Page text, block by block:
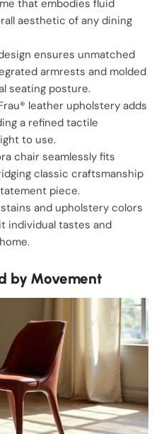
that embodies fluid
aesthetic of any dining
ensures unmatched
armrests and molded
seating posture.
leather upholstery adds
a refined tactile
to use.
chair seamlessly fits
classic craftsmanship
piece.
and upholstery colors
individual tastes and
by Movement